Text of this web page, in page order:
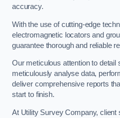
accuracy.
With the use of cutting-edge
electromagnetic locators and
guarantee thorough and reliable
Our meticulous attention to detail
meticulously analyse data,
deliver comprehensive reports
start to finish.
At Utility Survey Company, client